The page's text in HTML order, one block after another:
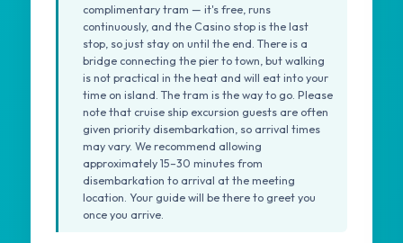
complimentary tram — it's free, runs
continuously, and the Casino stop is the last
stop, so just stay on until the end. There is a
bridge connecting the pier to town, but walking
is not practical in the heat and will eat into your
time on island. The tram is the way to go. Please
note that cruise ship excursion guests are often
given priority disembarkation, so arrival times
may vary. We recommend allowing
approximately 15–30 minutes from
disembarkation to arrival at the meeting
location. Your guide will be there to greet you
once you arrive.